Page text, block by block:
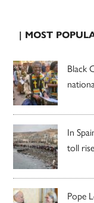
| MOST
Black
In
toll
Pope